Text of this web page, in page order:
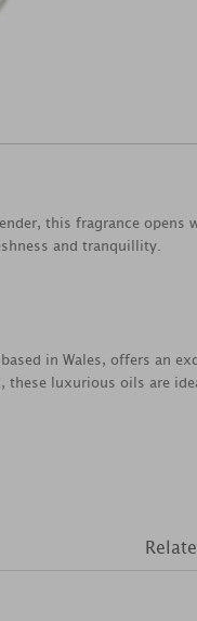
this fragrance
and tranquillity.
in Wales, offers an
these luxurious oils are